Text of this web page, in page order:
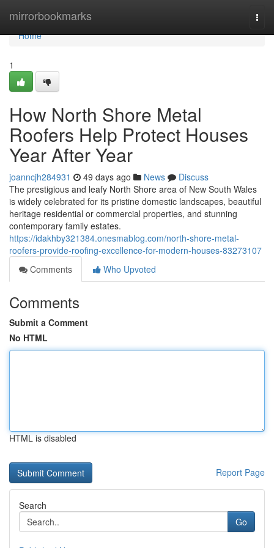
mirrorbookmarks
Home
Home
1
How North Shore Metal
Roofers Help Protect Houses
Year After Year
joanncjh284931 49 days ago News
Discuss
The prestigious and leafy North Shore area of New South Wales
is widely celebrated for its pristine domestic landscapes, beautiful
heritage residential or commercial properties, and stunning
contemporary family estates.
https://idakhby321384.onesmablog.com/north-shore-metal-
roofers-provide-roofing-excellence-for-modern-houses-83273107
Comments
Who Upvoted
Comments
Submit a Comment
No HTML
HTML is disabled
Report Page
Search
Go